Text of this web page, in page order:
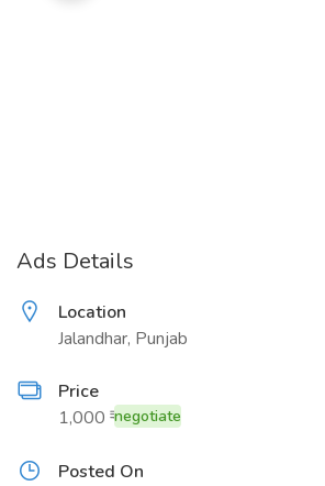
Ads Details
Location
Jalandhar, Punjab
Price
1,000 ₹negotiate
Posted On